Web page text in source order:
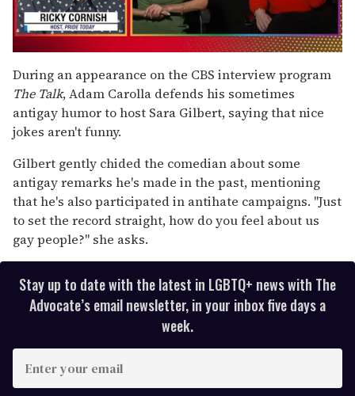
seconds
of
1
minute,
15
seconds
During an appearance on the CBS interview program
The Talk, Adam Carolla defends his sometimes
antigay humor to host Sara Gilbert, saying that nice
jokes aren't funny.
Gilbert gently chided the comedian about some
antigay remarks he's made in the past, mentioning
that he's also participated in antihate campaigns. "Just
to set the record straight, how do you feel about us
gay people?" she asks.
Stay up to date with the latest in LGBTQ+ news with The
Advocate’s email newsletter, in your inbox five days a
week.